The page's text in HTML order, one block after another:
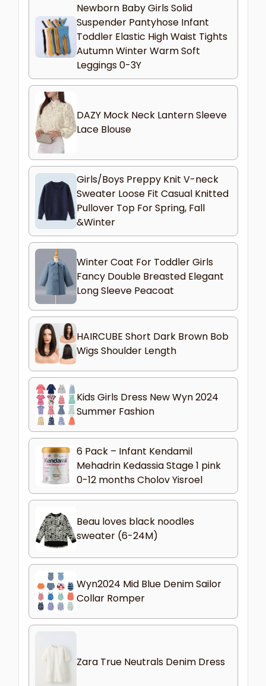
Newborn Baby Girls Solid
Suspender Pantyhose Infant
Toddler Elastic High Waist Tights
Autumn Winter Warm Soft
Leggings 0-3Y
DAZY Mock Neck Lantern Sleeve
Lace Blouse
Girls/Boys Preppy Knit V-neck
Sweater Loose Fit Casual Knitted
Pullover Top For Spring, Fall
&Winter
Winter Coat For Toddler Girls
Fancy Double Breasted Elegant
Long Sleeve Peacoat
HAIRCUBE Short Dark Brown Bob
Wigs Shoulder Length
Kids Girls Dress New Wyn 2024
Summer Fashion
6 Pack – Infant Kendamil
Mehadrin Kedassia Stage 1 pink
0-12 months Cholov Yisroel
Beau loves black noodles
sweater (6-24M)
Wyn2024 Mid Blue Denim Sailor
Collar Romper
Zara True Neutrals Denim Dress